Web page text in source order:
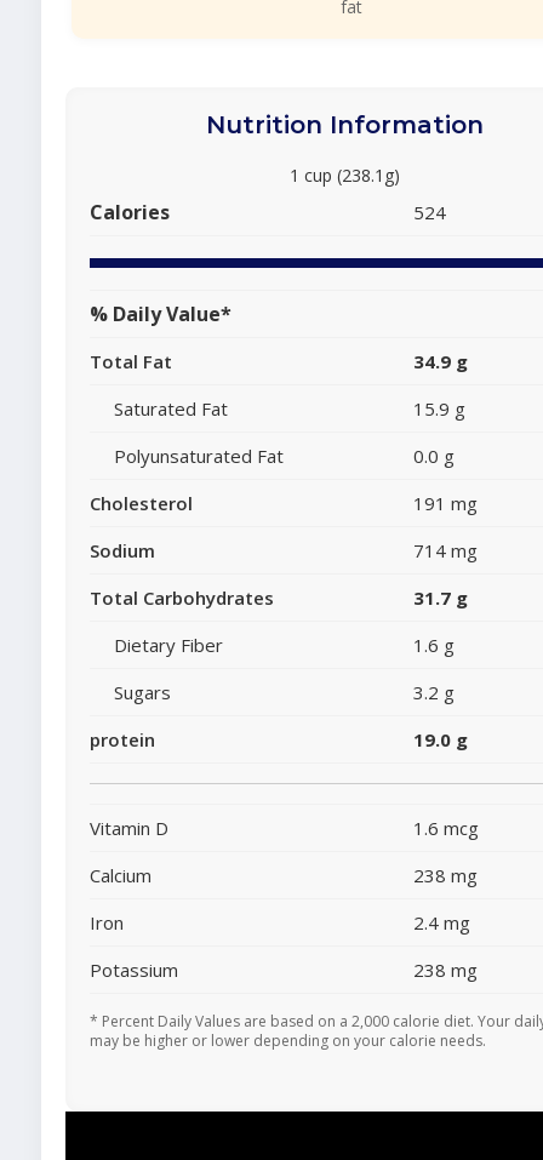
fat
Nutrition Information
1 cup (238.1g)
Calories 524
% Daily Value*
Total Fat
34.9 g
Saturated Fat
15.9 g
Polyunsaturated Fat
0.0 g
Cholesterol
191 mg
Sodium
714 mg
Total Carbohydrates
31.7 g
Dietary Fiber
1.6 g
Sugars
3.2 g
protein
19.0 g
Vitamin D
1.6 mcg
Calcium
238 mg
Iron
2.4 mg
Potassium
238 mg
* Percent Daily Values are based on a 2,000 calorie diet. Your
may be higher or lower depending on your calorie needs.